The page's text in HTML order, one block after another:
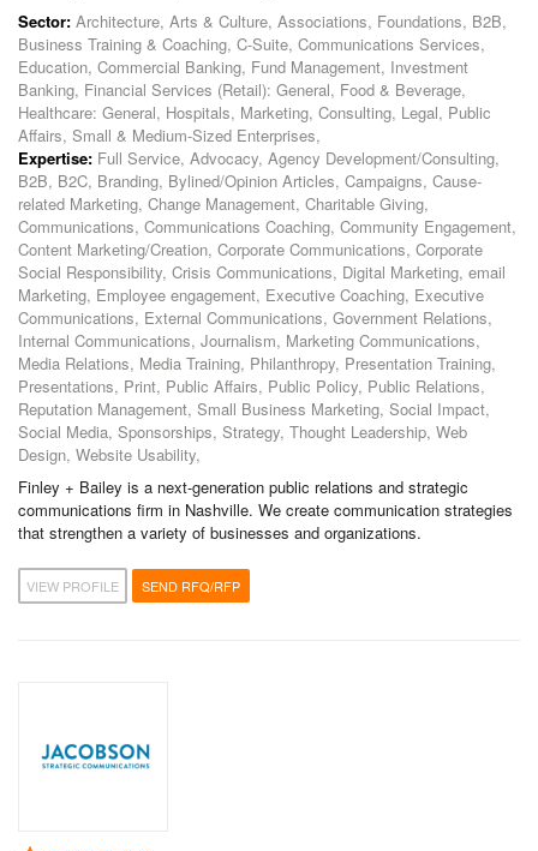
Sector: Architecture, Arts & Culture, Associations, Foundations, B2B,
Business Training & Coaching, C-Suite, Communications Services,
Education, Commercial Banking, Fund Management, Investment
Banking, Financial Services (Retail): General, Food & Beverage,
Healthcare: General, Hospitals, Marketing, Consulting, Legal, Public
Affairs, Small & Medium-Sized Enterprises,
Expertise: Full Service, Advocacy, Agency Development/Consulting,
B2B, B2C, Branding, Bylined/Opinion Articles, Campaigns, Cause-
related Marketing, Change Management, Charitable Giving,
Communications, Communications Coaching, Community Engagement,
Content Marketing/Creation, Corporate Communications, Corporate
Social Responsibility, Crisis Communications, Digital Marketing, email
Marketing, Employee engagement, Executive Coaching, Executive
Communications, External Communications, Government Relations,
Internal Communications, Journalism, Marketing Communications,
Media Relations, Media Training, Philanthropy, Presentation Training,
Presentations, Print, Public Affairs, Public Policy, Public Relations,
Reputation Management, Small Business Marketing, Social Impact,
Social Media, Sponsorships, Strategy, Thought Leadership, Web
Design, Website Usability,
Finley + Bailey is a next-generation public relations and strategic
communications firm in Nashville. We create communication strategies
that strengthen a variety of businesses and organizations.
VIEW PROFILE SEND RFQ/RFP